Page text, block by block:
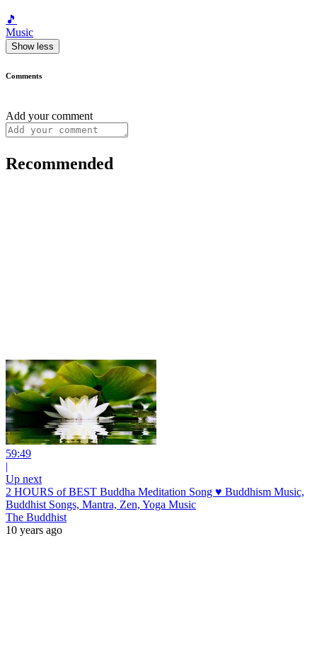
🎵
Music
Show less
Comments
Add your comment
Recommended
59:49
|
Up next
2 HOURS of BEST Buddha Meditation Song ♥ Buddhism Music,
Buddhist Songs, Mantra, Zen, Yoga Music
The Buddhist
10 years ago